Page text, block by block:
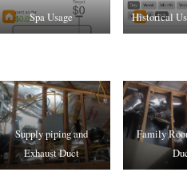
Spa Usage Historical
Supply piping and
Exhaust Duct
Family